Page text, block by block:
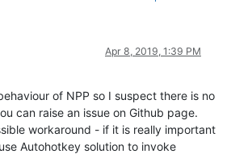
Apr 8, 2019, 1:39 PM
of NPP so I suspect there is no
can raise an issue on Github page.
workaround - if it is really important
Autohotkey solution to invoke